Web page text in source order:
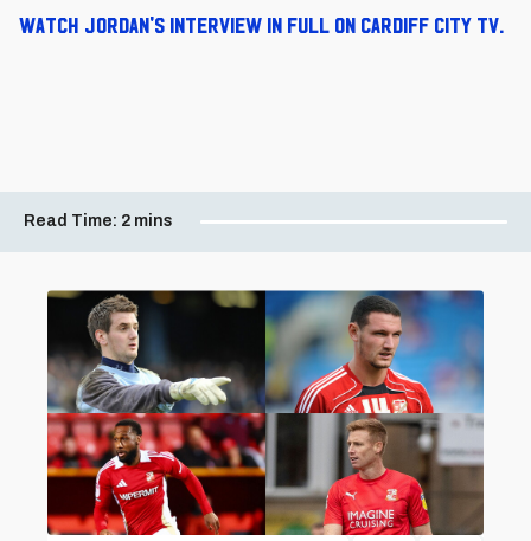
Watch Jordan's interview in full on Cardiff City TV.
Read Time: 2 mins